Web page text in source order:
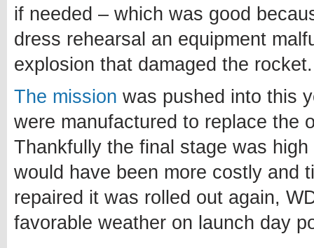
if needed – which was good
dress rehearsal an equipment
explosion that damaged the rocket.
The mission was pushed into this
were manufactured to replace the
Thankfully the final stage was
would have been more costly and
repaired it was rolled out again,
favorable weather on launch day